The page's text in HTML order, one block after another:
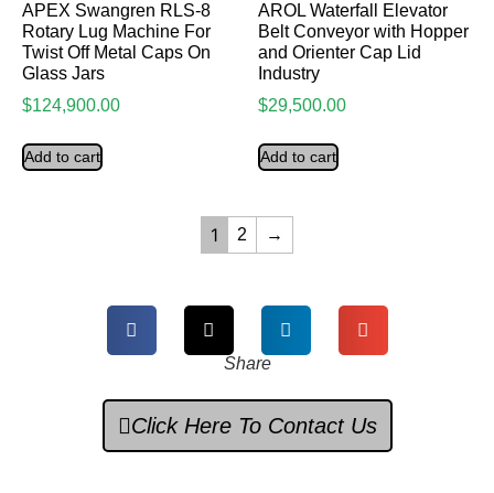
APEX Swangren RLS-8
Rotary Lug Machine For
Twist Off Metal Caps On
Glass Jars
$124,900.00
Add to cart
AROL Waterfall Elevator
Belt Conveyor with Hopper
and Orienter Cap Lid
Industry
$29,500.00
Add to cart
1 2 →
Share
Click Here To Contact Us